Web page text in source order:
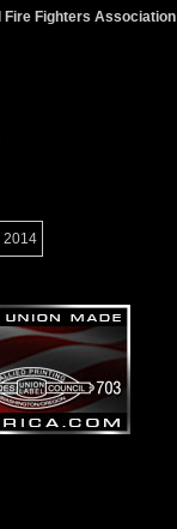
Fighters Association
2014